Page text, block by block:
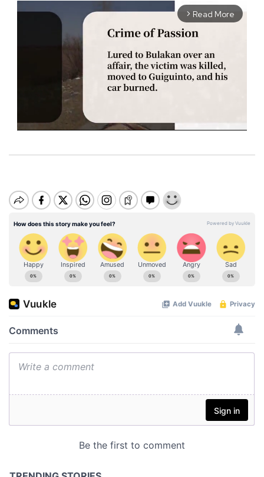
arrow_forward_ios Read More